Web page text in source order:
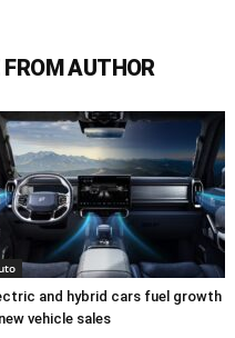
FROM AUTHOR
and hybrid cars fuel growth
vehicle sales